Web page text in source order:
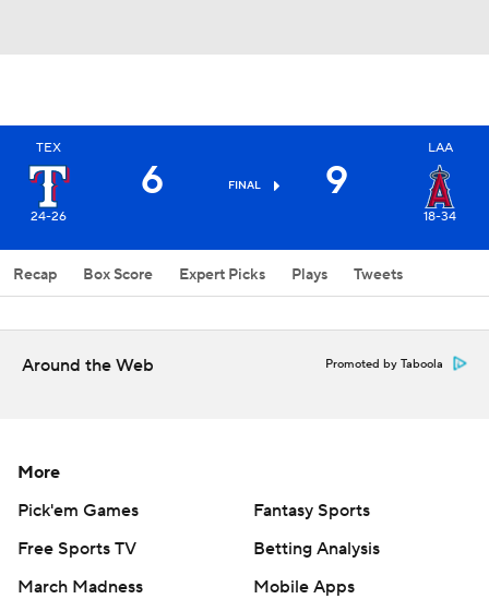
TEX
24-26
6 FINAL 9
LAA
18-34
Recap Box Score Expert Picks Plays Tweets
Around the Web Promoted by Taboola
More
Pick'em Games
Fantasy Sports
Free Sports TV
Betting Analysis
March Madness
Mobile Apps